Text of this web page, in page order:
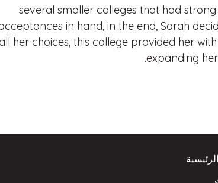
several smaller colleges that had
in hand, in the end, Sarah
all her choices, this college provided her
expanding